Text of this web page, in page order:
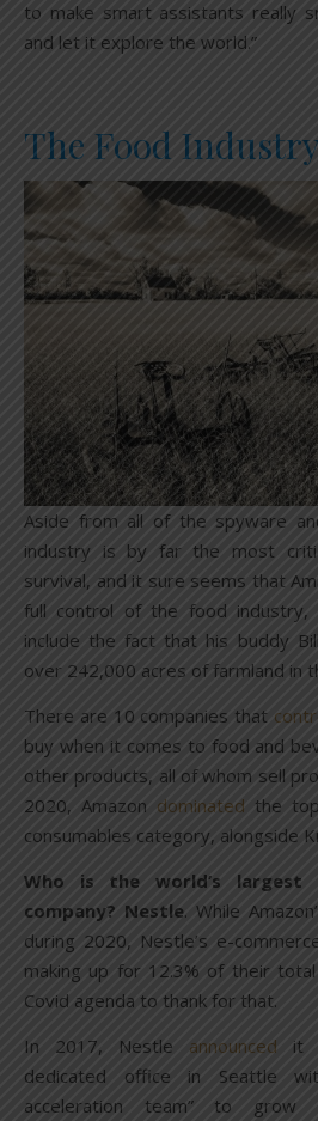
to make smart assistants really
and let it explore the world.”
The Food Industry
Aside from all of the spyware
industry is by far the most
survival, and it sure seems that
full control of the food industry,
include the fact that his buddy
over 242,000 acres of farmland in
There are 10 companies that
buy when it comes to food and
other products, all of whom sell
2020, Amazon dominated the
consumables category, alongside
Who is the world’s largest
company? Nestle. While
during 2020, Nestle’s e-
making up for 12.3% of their
Covid agenda to thank for that.
In 2017, Nestle announced it
dedicated office in Seattle
acceleration team” to grow